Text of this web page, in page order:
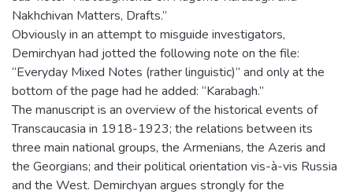
Nakhchivan Matters, Drafts.”
Obviously in an attempt to misguide investigators,
Demirchyan had jotted the following note on the file:
“Everyday Mixed Notes (rather linguistic)” and only at the
bottom of the page had he added: “Karabagh.”
The manuscript is an overview of the historical events of
Transcaucasia in 1918-1923; the relations between its
three main national groups, the Armenians, the Azeris and
the Georgians; and their political orientation vis-à-vis Russia
and the West. Demirchyan argues strongly for the